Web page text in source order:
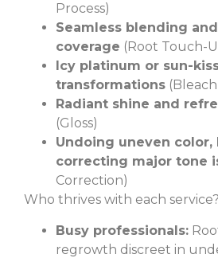
Process)
Seamless blending
coverage (Root Touch-
Icy platinum or sun-
transformations
Radiant shine and
(Gloss)
Undoing uneven color,
correcting major tone
Correction)
Who thrives with each service?
Busy professionals:
regrowth discreet in